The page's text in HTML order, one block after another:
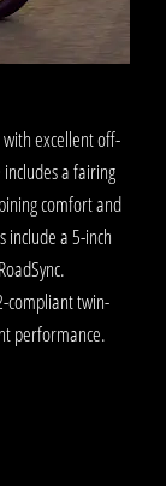
excellent off-
a fairing
comfort and
include a 5-inch
compliant twin-
performance.